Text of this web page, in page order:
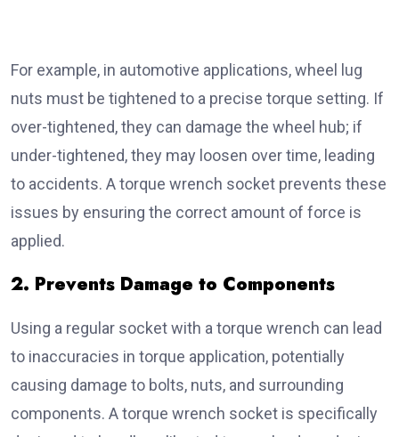
For example, in automotive applications, wheel lug
nuts must be tightened to a precise torque setting. If
over-tightened, they can damage the wheel hub; if
under-tightened, they may loosen over time, leading
to accidents. A torque wrench socket prevents these
issues by ensuring the correct amount of force is
applied.
2. Prevents Damage to Components
Using a regular socket with a torque wrench can lead
to inaccuracies in torque application, potentially
causing damage to bolts, nuts, and surrounding
components. A torque wrench socket is specifically